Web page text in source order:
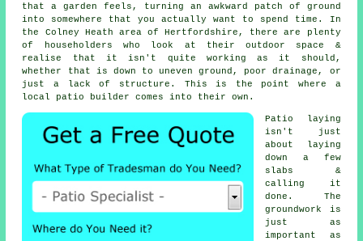
that a garden feels, turning an awkward patch of ground
into somewhere that you actually want to spend time. In
the Colney Heath area of Hertfordshire, there are plenty
of householders who look at their outdoor space &
realise that it isn't quite working as it should,
whether that is down to uneven ground, poor drainage, or
just a lack of structure. This is the point where a
local patio builder comes into their own.
Patio laying
isn't just
about laying
down a few
slabs &
calling it
done. The
groundwork is
just as
important as